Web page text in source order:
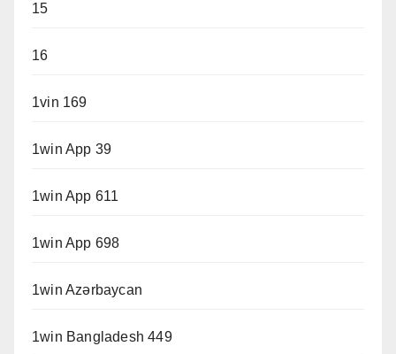
15
16
1vin 169
1win App 39
1win App 611
1win App 698
1win Azərbaycan
1win Bangladesh 449